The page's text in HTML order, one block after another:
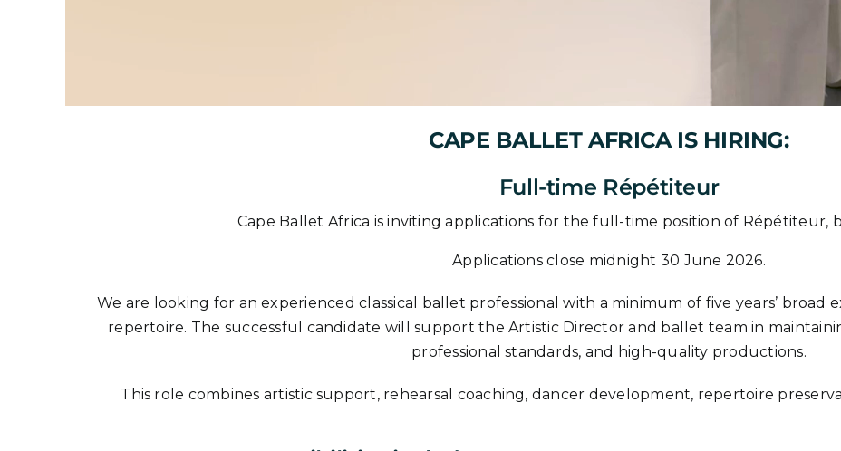
CAPE BALLET AFRICA IS HIRING:
Full-time Répétiteur
Cape Ballet Africa is inviting applications for the full-time position of Répétiteur,
Applications close midnight 30 June 2026.
We are looking for an experienced classical ballet professional with a minimum of five years’ broad
repertoire. The successful candidate will support the Artistic Director and ballet team in
professional standards, and high-quality productions.
This role combines artistic support, rehearsal coaching, dancer development, repertoire